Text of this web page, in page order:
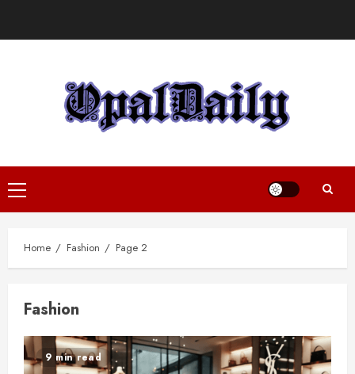
Primary
Menu
Home Fashion Page 2
Fashion
9 min read